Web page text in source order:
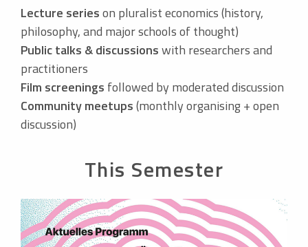
Lecture serieson pluralist economics (history,
philosophy, and major schools of thought)
Public talks & discussionswith researchers and
practitioners
Film screenings followed by moderated discussion
Community meetups(monthly organising + open
discussion)
This Semester